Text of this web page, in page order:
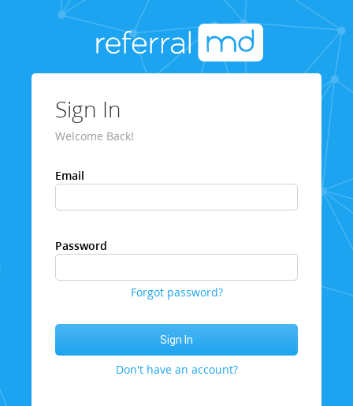
Sign In
Welcome Back!
Email
Password
Forgot password?
Don't have an account?